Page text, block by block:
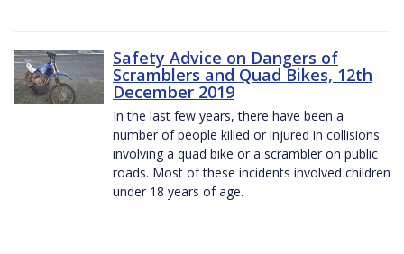
Safety Advice on Dangers of
Scramblers and Quad Bikes, 12th
December 2019
In the last few years, there have been a
number of people killed or injured in collisions
involving a quad bike or a scrambler on public
roads. Most of these incidents involved children
under 18 years of age.